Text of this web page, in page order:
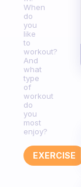
When
do
you
like
to
workout?
And
what
type
of
workout
do
you
most
enjoy?
EXERCISE